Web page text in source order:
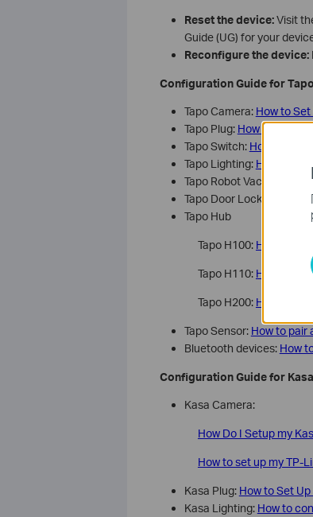
Reset the device:Visit
Guide (UG) for your
Reconfigure the device:
Configuration Guide for
Tapo Camera: How to Set
Tapo Plug: How to set up
Tapo Switch: How to set
Tapo Lighting: How to set
Tapo Robot Vacuum:
Tapo Door Lock:
How to
Tapo Hub
Tapo H100: How to Set
Tapo H110: How to Set
Tapo H200: How to Set
Tapo Sensor: How to pair
Bluetooth devices: How
Configuration Guide for
Kasa Camera:
How Do I Setup my
How to set up my TP-
Kasa Plug: How to Set
Kasa Lighting: How to